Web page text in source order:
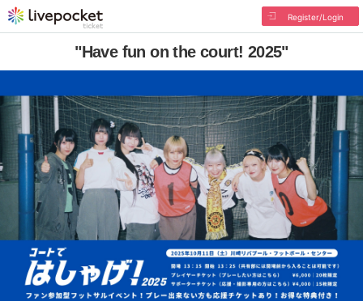
Register/Login
"Have fun on the court! 2025"